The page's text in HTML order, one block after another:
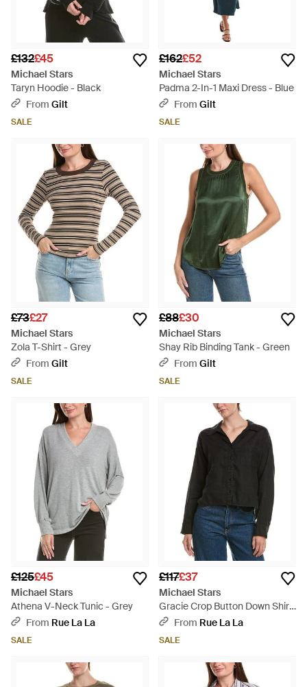
£132£45
Michael Stars
Taryn Hoodie - Black
From Gilt
SALE
£162£52
Michael Stars
Padma 2-In-1 Maxi Dress - Blue
From Gilt
SALE
£73£27
Michael Stars
Zola T-Shirt - Grey
From Gilt
SALE
£88£30
Michael Stars
Shay Rib Binding Tank - Green
From Gilt
SALE
£125£45
Michael Stars
Athena V-Neck Tunic - Grey
From Rue La La
SALE
£117£37
Michael Stars
Gracie Crop Button Down Shirt
- Black
From Rue La La
SALE